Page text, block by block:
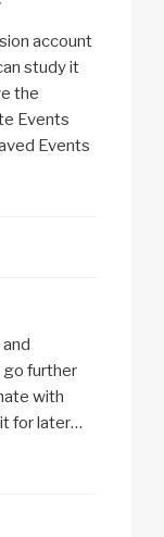
account
study it
the
Events
Events
go further
with
for later…